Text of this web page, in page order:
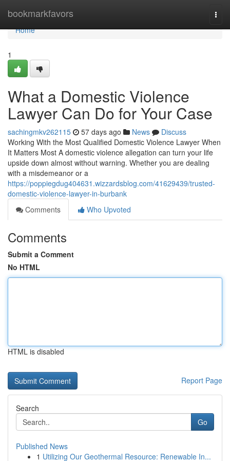
bookmarkfavors
Home
Home
1
What a Domestic Violence
Lawyer Can Do for Your Case
sachingmkv262115 57 days ago News
Discuss
Working With the Most Qualified Domestic Violence Lawyer When
It Matters Most A domestic violence allegation can turn your life
upside down almost without warning. Whether you are dealing
with a misdemeanor or a
https://poppiegdug404631.wizzardsblog.com/41629439/trusted-
domestic-violence-lawyer-in-burbank
Comments
Who Upvoted
Comments
Submit a Comment
No HTML
HTML is disabled
Report Page
Search
Go
Published News
1 Utilizing Our Geothermal Resource: Renewable In...